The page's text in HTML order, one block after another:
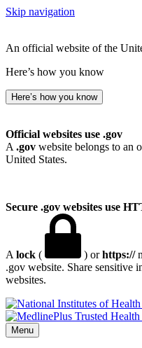
Skip navigation
An official website of the
Here’s how you know
Here’s how you know
Official websites use .gov
A .gov website belongs to an
United States.
Secure .gov websites use
A lock ( ) orhttps://
.gov website. Share sensitive
websites.
Menu